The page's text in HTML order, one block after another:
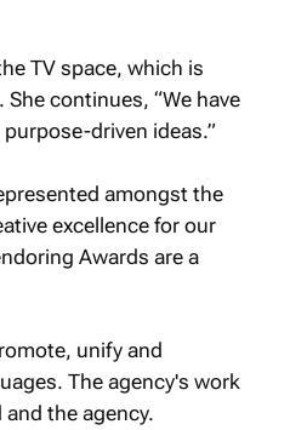
TV space, which is
continues, “We have
driven ideas.”
amongst the
excellence for our
Awards are a
unify and
The agency's work
the agency.